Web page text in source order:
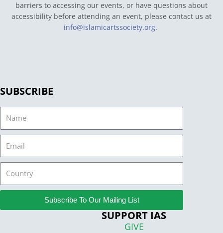
barriers to accessing our events, or have questions about
accessibility before attending an event, please contact us at
info@islamicartssociety.org.
SUBSCRIBE
Subscribe To Our Mailing List
SUPPORT IAS
GIVE